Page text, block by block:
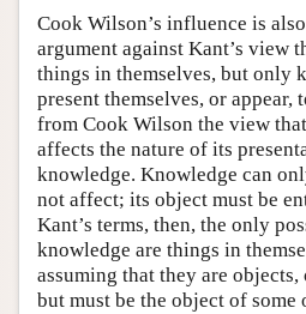
Cook Wilson’s influence is
argument against Kant’s view
things in themselves, but only
present themselves, or appear,
from Cook Wilson the view
affects the nature of its
knowledge. Knowledge can
not affect; its object must be
Kant’s terms, then, the only
knowledge are things in
assuming that they are
but must be the object of some